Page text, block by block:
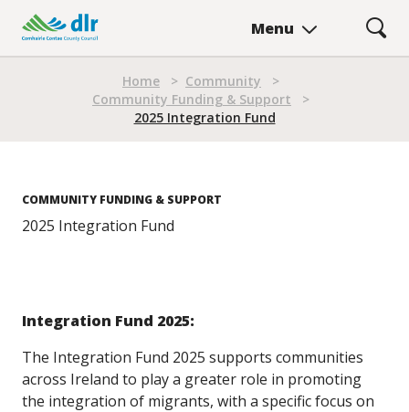
main
Menu
Home > Community
>
Community Funding & Support
>
2025 Integration Fund
COMMUNITY FUNDING & SUPPORT
2025 Integration Fund
Integration Fund 2025:
The Integration Fund 2025 supports communities
across Ireland to play a greater role in promoting
the integration of migrants, with a specific focus on